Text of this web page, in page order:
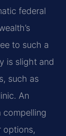
federal
to such a
is slight and
such as
An
compelling
options,